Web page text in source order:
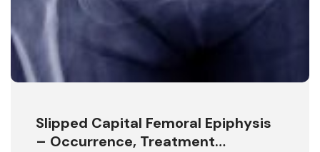
Slipped Capital Femoral Epiphysis
– Occurrence, Treatment…